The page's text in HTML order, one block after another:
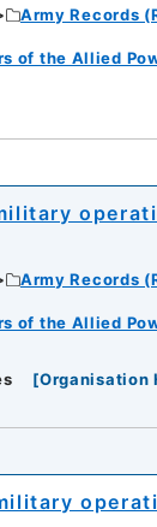
Army Records
of the Allied
Army Records
of the Allied
[Organisation